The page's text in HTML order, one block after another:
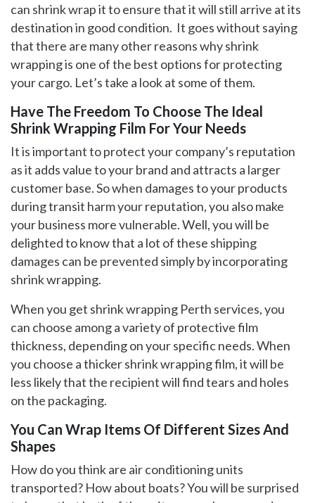
can shrink wrap it to ensure that it will still arrive at its
destination in good condition. It goes without saying
that there are many other reasons why shrink
wrapping is one of the best options for protecting
your cargo. Let’s take a look at some of them.
Have The Freedom To Choose The Ideal
Shrink Wrapping Film For Your Needs
It is important to protect your company’s reputation
as it adds value to your brand and attracts a larger
customer base. So when damages to your products
during transit harm your reputation, you also make
your business more vulnerable. Well, you will be
delighted to know that a lot of these shipping
damages can be prevented simply by incorporating
shrink wrapping.
When you get shrink wrapping Perth services, you
can choose among a variety of protective film
thickness, depending on your specific needs. When
you choose a thicker shrink wrapping film, it will be
less likely that the recipient will find tears and holes
on the packaging.
You Can Wrap Items Of Different Sizes And
Shapes
How do you think are air conditioning units
transported? How about boats? You will be surprised